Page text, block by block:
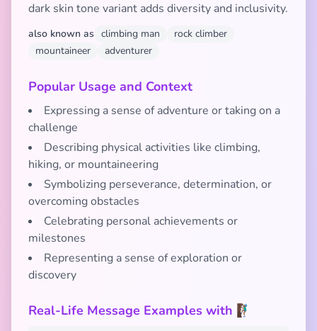
dark skin tone variant adds diversity and inclusivity.
also known as climbing man
rock climber
mountaineer
adventurer
Popular Usage and Context
Expressing a sense of adventure or taking on a
challenge
Describing physical activities like climbing,
hiking, or mountaineering
Symbolizing perseverance, determination, or
overcoming obstacles
Celebrating personal achievements or
milestones
Representing a sense of exploration or
discovery
Real-Life Message Examples with 🧗🏾‍♂️